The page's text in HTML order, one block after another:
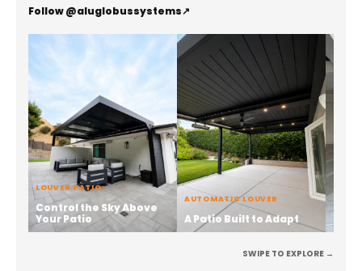
Follow @aluglobussystems↗
LOUVER PATIO
Control the Sky Above
Your Patio
AUTOMATIC LOUVER
A Patio Built to Adapt
SWIPE TO EXPLORE →